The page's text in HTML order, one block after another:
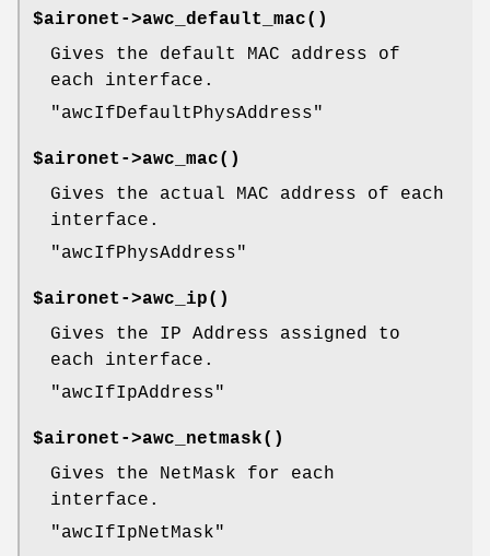
$aironet->awc_default_mac()
Gives the default MAC address of
each interface.
"awcIfDefaultPhysAddress"
$aironet->awc_mac()
Gives the actual MAC address of each
interface.
"awcIfPhysAddress"
$aironet->awc_ip()
Gives the IP Address assigned to
each interface.
"awcIfIpAddress"
$aironet->awc_netmask()
Gives the NetMask for each
interface.
"awcIfIpNetMask"